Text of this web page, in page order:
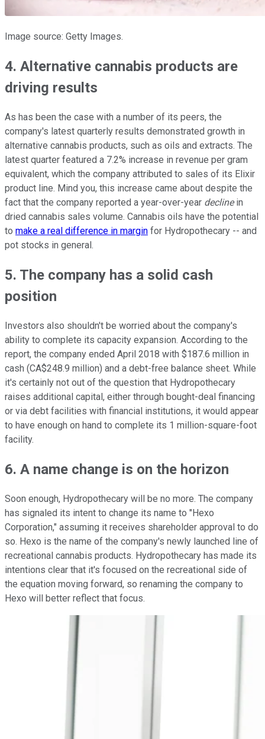
Image source: Getty Images.
4. Alternative cannabis products are
driving results
As has been the case with a number of its peers, the
company's latest quarterly results demonstrated growth in
alternative cannabis products, such as oils and extracts. The
latest quarter featured a 7.2% increase in revenue per gram
equivalent, which the company attributed to sales of its Elixir
product line. Mind you, this increase came about despite the
fact that the company reported a year-over-year declinein
dried cannabis sales volume. Cannabis oils have the potential
to make a real difference in margin for Hydropothecary -- and
pot stocks in general.
5. The company has a solid cash
position
Investors also shouldn't be worried about the company's
ability to complete its capacity expansion. According to the
report, the company ended April 2018 with $187.6 million in
cash (CA$248.9 million) and a debt-free balance sheet. While
it's certainly not out of the question that Hydropothecary
raises additional capital, either through bought-deal financing
or via debt facilities with financial institutions, it would appear
to have enough on hand to complete its 1 million-square-foot
facility.
6. A name change is on the horizon
Soon enough, Hydropothecary will be no more. The company
has signaled its intent to change its name to "Hexo
Corporation," assuming it receives shareholder approval to do
so. Hexo is the name of the company's newly launched line of
recreational cannabis products. Hydropothecary has made its
intentions clear that it's focused on the recreational side of
the equation moving forward, so renaming the company to
Hexo will better reflect that focus.